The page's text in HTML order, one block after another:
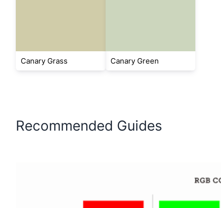
Canary Grass Canary Green
Recommended Guides